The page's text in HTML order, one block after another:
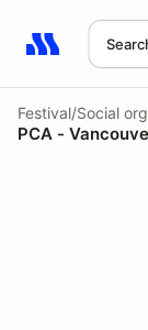
Search
Festival/Social
PCA -